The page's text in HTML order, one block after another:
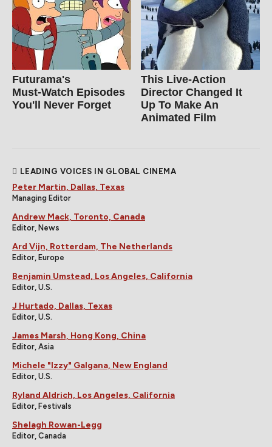
Futurama's
Must‑Watch Episodes
You'll Never Forget
This Live-Action
Director Changed It
Up To Make An
Animated Film
LEADING VOICES IN GLOBAL CINEMA
Peter Martin, Dallas, Texas
Managing Editor
Andrew Mack, Toronto, Canada
Editor, News
Ard Vijn, Rotterdam, The Netherlands
Editor, Europe
Benjamin Umstead, Los Angeles, California
Editor, U.S.
J Hurtado, Dallas, Texas
Editor, U.S.
James Marsh, Hong Kong, China
Editor, Asia
Michele "Izzy" Galgana, New England
Editor, U.S.
Ryland Aldrich, Los Angeles, California
Editor, Festivals
Shelagh Rowan-Legg
Editor, Canada